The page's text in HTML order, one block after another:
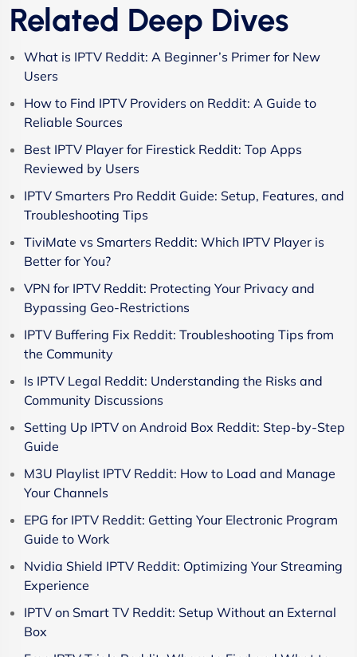
Related Deep Dives
What is IPTV Reddit: A Beginner’s Primer for New
Users
How to Find IPTV Providers on Reddit: A Guide to
Reliable Sources
Best IPTV Player for Firestick Reddit: Top Apps
Reviewed by Users
IPTV Smarters Pro Reddit Guide: Setup, Features, and
Troubleshooting Tips
TiviMate vs Smarters Reddit: Which IPTV Player is
Better for You?
VPN for IPTV Reddit: Protecting Your Privacy and
Bypassing Geo-Restrictions
IPTV Buffering Fix Reddit: Troubleshooting Tips from
the Community
Is IPTV Legal Reddit: Understanding the Risks and
Community Discussions
Setting Up IPTV on Android Box Reddit: Step-by-Step
Guide
M3U Playlist IPTV Reddit: How to Load and Manage
Your Channels
EPG for IPTV Reddit: Getting Your Electronic Program
Guide to Work
Nvidia Shield IPTV Reddit: Optimizing Your Streaming
Experience
IPTV on Smart TV Reddit: Setup Without an External
Box